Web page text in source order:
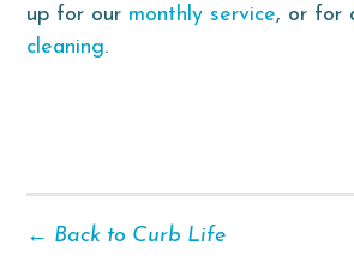
up for our monthly service, or for
cleaning.
← Back to Curb Life